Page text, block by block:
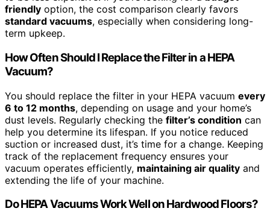
friendly option, the cost comparison clearly favors
standard vacuums, especially when considering long-
term upkeep.
How Often Should I Replace the Filter in a HEPA
Vacuum?
You should replace the filter in your HEPA vacuum every
6 to 12 months, depending on usage and your home’s
dust levels. Regularly checking the filter’s condition can
help you determine its lifespan. If you notice reduced
suction or increased dust, it’s time for a change. Keeping
track of the replacement frequency ensures your
vacuum operates efficiently, maintaining air quality and
extending the life of your machine.
Do HEPA Vacuums Work Well on Hardwood Floors?